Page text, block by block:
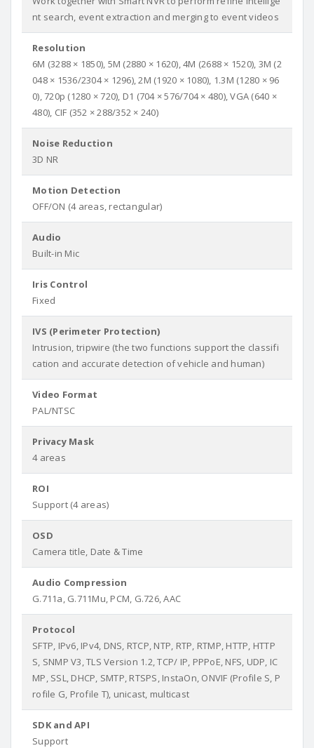
nt search, event extraction and merging to event videos
Resolution
6M (3288 × 1850), 5M (2880 × 1620), 4M (2688 × 1520), 3M (2
048 × 1536/2304 × 1296), 2M (1920 × 1080), 1.3M (1280 × 96
0), 720p (1280 × 720), D1 (704 × 576/704 × 480), VGA (640 ×
480), CIF (352 × 288/352 × 240)
Noise Reduction
3D NR
Motion Detection
OFF/ON (4 areas, rectangular)
Audio
Built-in Mic
Iris Control
Fixed
IVS (Perimeter Protection)
Intrusion, tripwire (the two functions support the classifi
cation and accurate detection of vehicle and human)
Video Format
PAL/NTSC
Privacy Mask
4 areas
ROI
Support (4 areas)
OSD
Camera title, Date & Time
Audio Compression
G.711a, G.711Mu, PCM, G.726, AAC
Protocol
SFTP, IPv6, IPv4, DNS, RTCP, NTP, RTP, RTMP, HTTP, HTTP
S, SNMP V3, TLS Version 1.2, TCP/ IP, PPPoE, NFS, UDP, IC
MP, SSL, DHCP, SMTP, RTSPS, InstaOn, ONVIF (Profile S, P
rofile G, Profile T), unicast, multicast
SDK and API
Support